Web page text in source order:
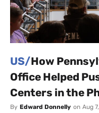
US/How
Office Helped
Centers in the
By Edward Donnelly on Aug